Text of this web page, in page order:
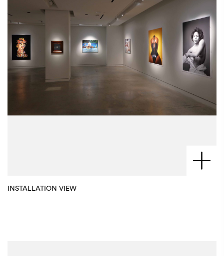
INSTALLATION VIEW